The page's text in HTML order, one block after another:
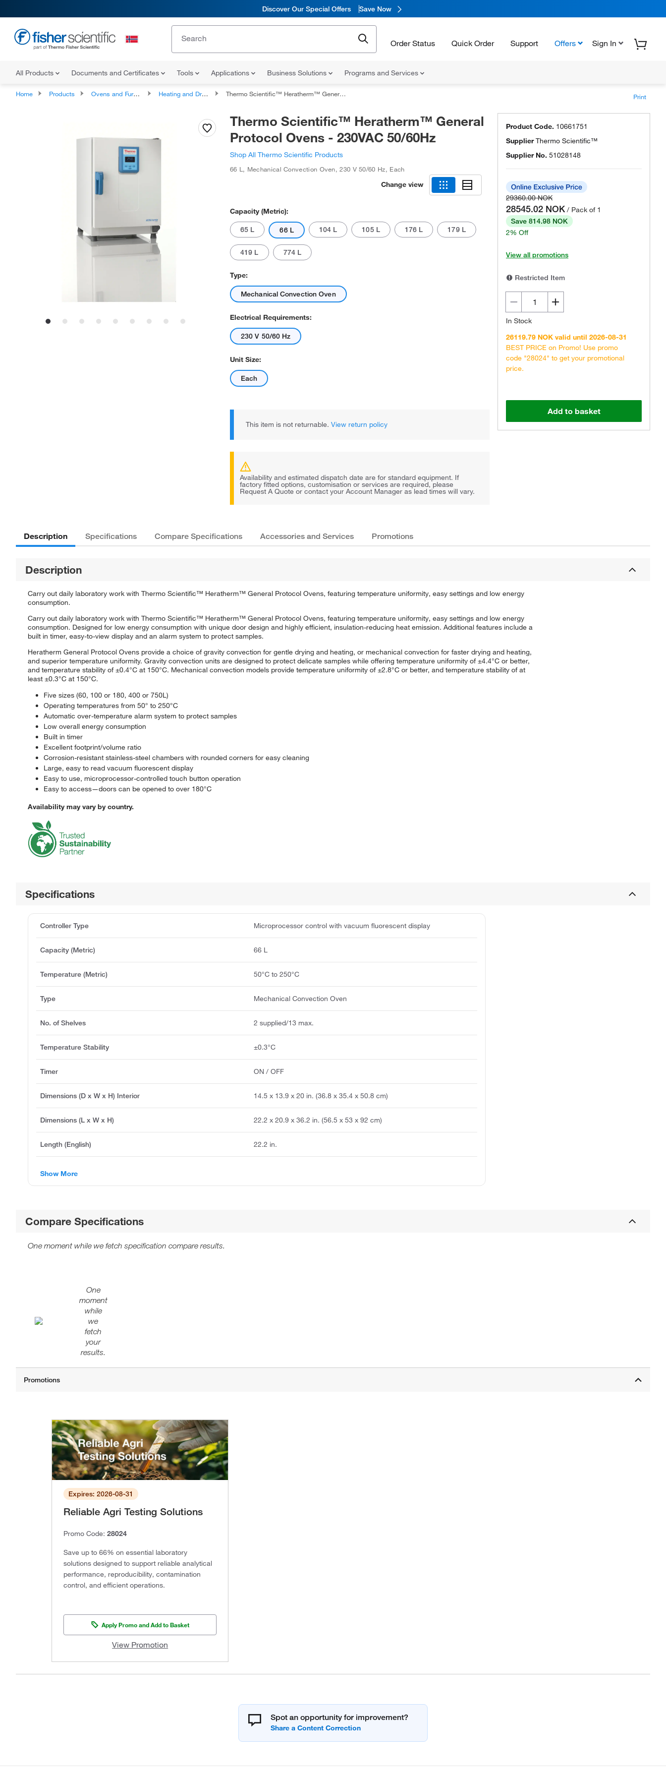
Discover Our Special Offers Save Now
Order Status Quick Order Support Offers Sign In
All Products Documents and Certificates Tools Applications Business Solutions Programs and Services
Home Products Ovens and Furnaces Heating and Drying Ovens Thermo Scientific™ Heratherm™ General Protocol Ovens - 230VAC 50/60Hz Print
Actual product may vary.
Thermo Scientific™ Heratherm™ General
Protocol Ovens - 230VAC 50/60Hz
Shop All Thermo Scientific Products
66 L , Mechanical Convection Oven,230 V 50/60 Hz, Each
Change view
Capacity (Metric):
65 L 66 L 104 L 105 L 176 L 179 L
419 L 774 L
Type:
Mechanical Convection Oven
Electrical Requirements:
230 V 50/60 Hz
Unit Size:
Each
This item is not returnable. View return policy
Availability and estimated dispatch date are for standard equipment. If
factory fitted options, customisation or services are required, please
Request A Quote or contact your Account Manager as lead times will vary.
Product Code. 10661751
SupplierThermo Scientific™
Supplier No. 51028148
29360.00 NOK
28545.02 NOK / Pack of 1
Save 814.98 NOK
2% Off
View all promotions
Restricted Item
In Stock
26119.79 NOK valid until 2026-08-31
BEST PRICE on Promo! Use promo
code "28024" to get your promotional
price.
Add to basket
Description Specifications Compare Specifications Accessories and Services Promotions
Description
Carry out daily laboratory work with Thermo Scientific™ Heratherm™ General Protocol Ovens, featuring temperature uniformity, easy settings and low energy
consumption.
Carry out daily laboratory work with Thermo Scientific™ Heratherm™ General Protocol Ovens, featuring temperature uniformity, easy settings and low energy
consumption. Designed for low energy consumption with unique door design and highly efficient, insulation-reducing heat emission. Additional features include a
built in timer, easy-to-view display and an alarm system to protect samples.
Heratherm General Protocol Ovens provide a choice of gravity convection for gentle drying and heating, or mechanical convection for faster drying and heating,
and superior temperature uniformity. Gravity convection units are designed to protect delicate samples while offering temperature uniformity of ±4.4°C or better,
and temperature stability of ±0.4°C at 150°C. Mechanical convection models provide temperature uniformity of ±2.8°C or better, and temperature stability of at
least ±0.3°C at 150°C.
Five sizes (60, 100 or 180, 400 or 750L)
Operating temperatures from 50° to 250°C
Automatic over-temperature alarm system to protect samples
Low overall energy consumption
Built in timer
Excellent footprint/volume ratio
Corrosion-resistant stainless-steel chambers with rounded corners for easy cleaning
Large, easy to read vacuum fluorescent display
Easy to use, microprocessor-controlled touch button operation
Easy to access—doors can be opened to over 180°C
Availability may vary by country.
Specifications
Controller Type Microprocessor control with vacuum fluorescent display
Capacity (Metric) 66 L
Temperature (Metric) 50°C to 250°C
Type Mechanical Convection Oven
No. of Shelves 2 supplied/13 max.
Temperature Stability ±0.3°C
Timer ON / OFF
Dimensions (D x W x H) Interior 14.5 x 13.9 x 20 in. (36.8 x 35.4 x 50.8 cm)
Dimensions (L x W x H) 22.2 x 20.9 x 36.2 in. (56.5 x 53 x 92 cm)
Length (English) 22.2 in.
Show More
Compare Specifications
One moment while we fetch specification compare results.
One
moment
while
we
fetch
your
results.
Expires: 2026-08-31
Reliable Agri Testing Solutions
Promo Code: 28024
Save up to 66% on essential laboratory
solutions designed to support reliable analytical
performance, reproducibility, contamination
control, and efficient operations.
Apply Promo and Add to Basket
View Promotion
Spot an opportunity for improvement?